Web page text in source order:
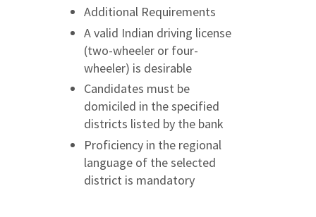
Additional Requirements
A valid Indian driving license
(two-wheeler or four-
wheeler) is desirable
Candidates must be
domiciled in the specified
districts listed by the bank
Proficiency in the regional
language of the selected
district is mandatory